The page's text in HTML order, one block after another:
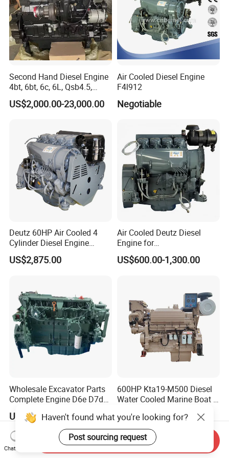
1. Deutz genuine goods
2. Sample order is available
3. We will reply you for your inquiry in 24 hours.
4. after sending, we will track the products for you
When you got thegoods, test them, and give me a
feedback.If you have any questions about the
problem, contact with us, we will offerthe solve
way for you.
Second Hand Diesel Engine
4bt, 6bt, 6c, 6L, Qsb4.5,
Qsb6.7, Qsc8.3, Qsl9,
Qsm11, Nta855, Qsx15,
K50 for Cummins Excavator
US$2,000.00-23,000.00
Air Cooled Diesel Engine
F4l912
Negotiable
Deutz 60HP Air Cooled 4
Cylinder Diesel Engine
F4l912
US$2,875.00
Air Cooled Deutz Diesel
Engine for
Generator/Pump/Constructi
on Machinery (F4L912)
US$600.00-1,300.00
Wholesale Excavator Parts
Complete Engine D6e D7d
D7e Engine
US$5,200.00-5,500.00
600HP Kta19-M500 Diesel
Water Cooled Marine Boat 4
US$35,500.00
Haven't found what you're looking for?
Post sourcing request
Chat Now
Send Inquiry